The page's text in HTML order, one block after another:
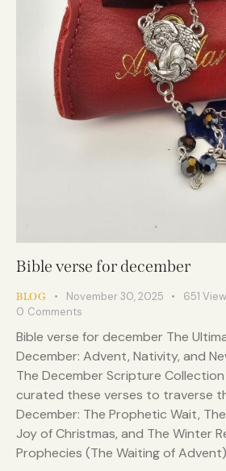
Bible verse for december
BLOG November 30, 2025 651
0 Comments
Bible verse for december The
December: Advent, Nativity, and
The December Scripture
curated these verses to traverse
December: The Prophetic Wait,
Joy of Christmas, and The Winter
Prophecies (The Waiting of